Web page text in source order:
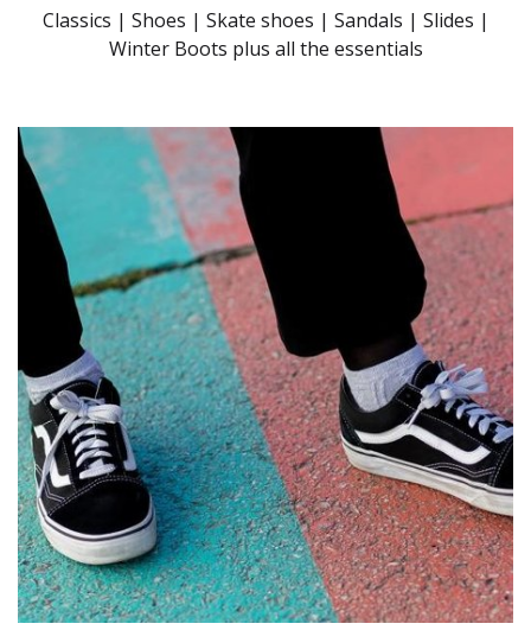
Classics | Shoes | Skate shoes | Sandals | Slides |
Winter Boots plus all the essentials